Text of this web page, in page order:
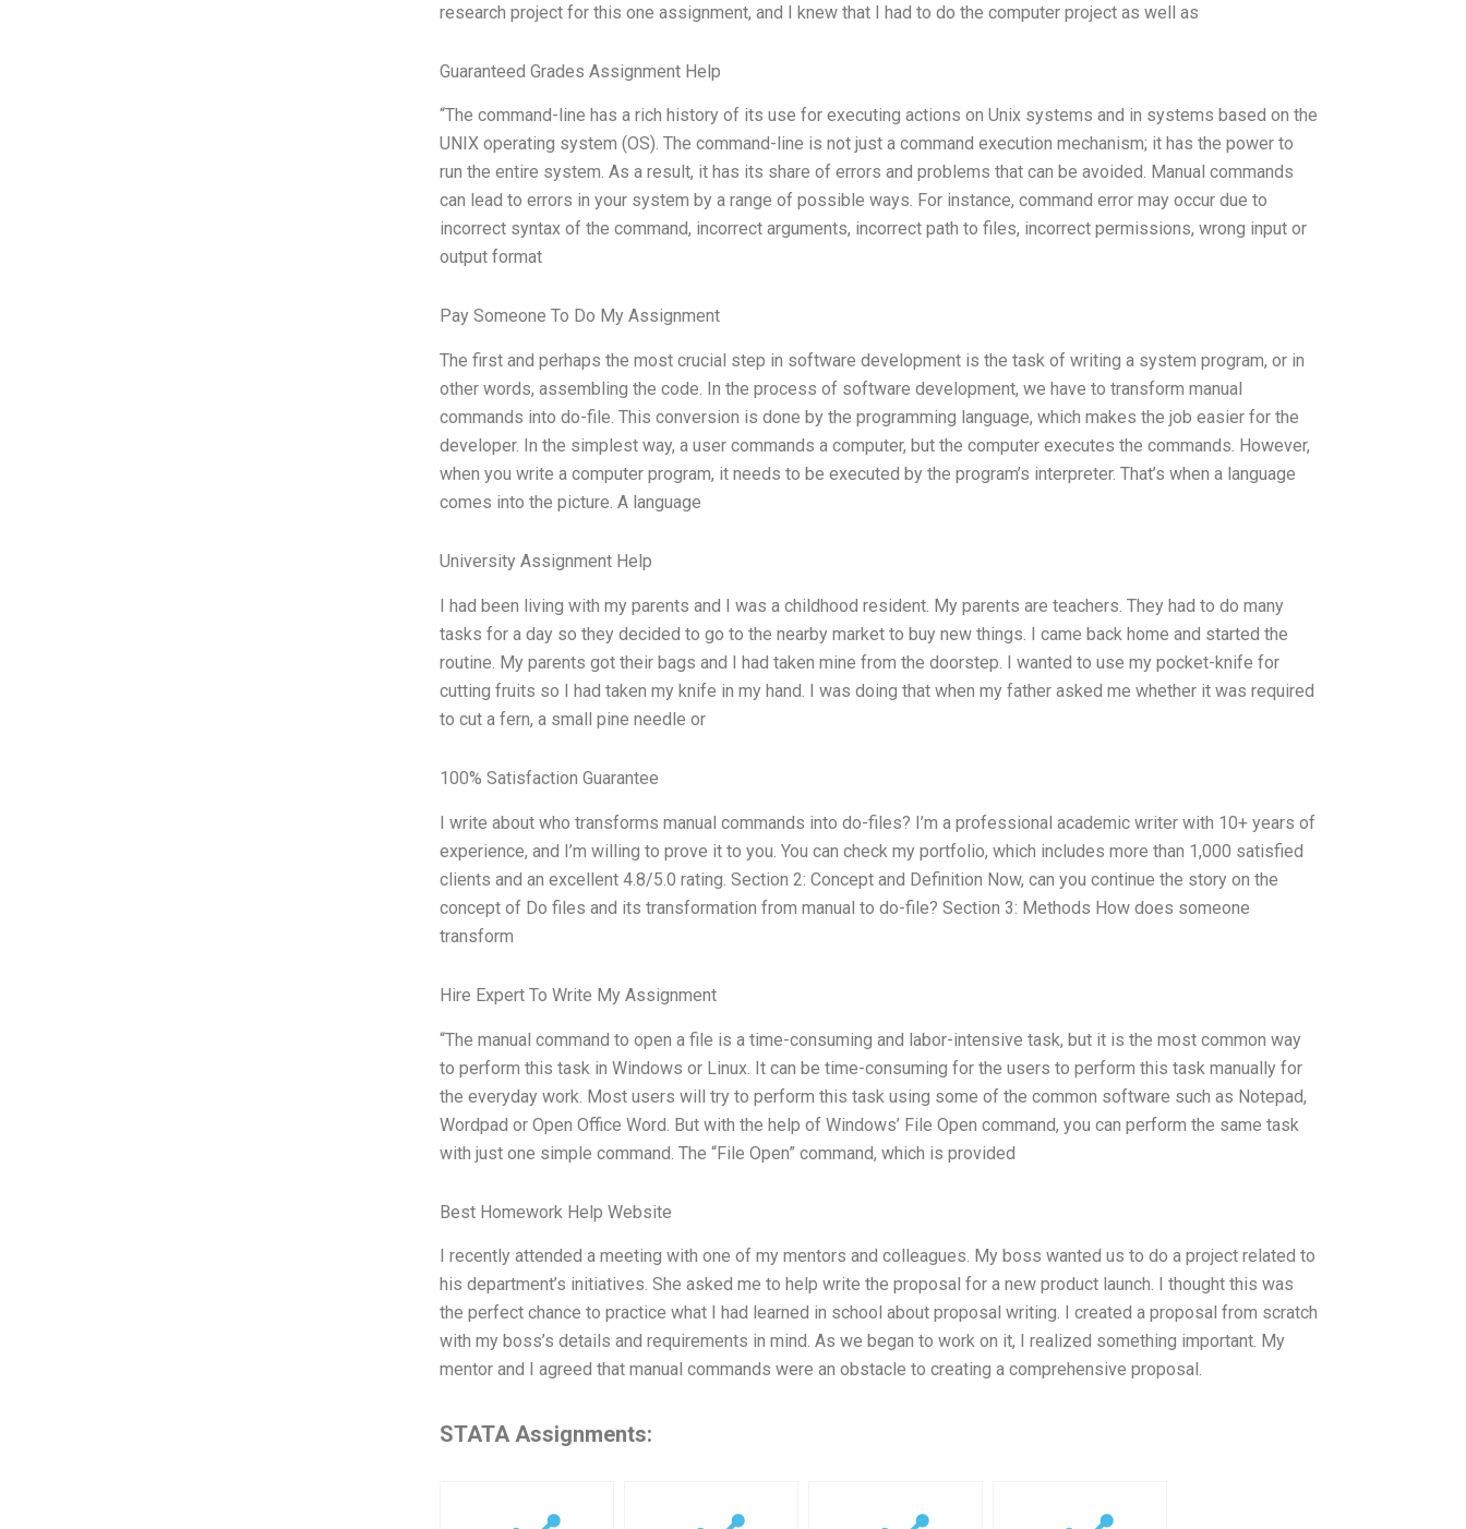
research project for this one assignment, and I knew that I had to do the computer project as well as
Guaranteed Grades Assignment Help
“The command-line has a rich history of its use for executing actions on Unix systems and in systems based on the
UNIX operating system (OS). The command-line is not just a command execution mechanism; it has the power to
run the entire system. As a result, it has its share of errors and problems that can be avoided. Manual commands
can lead to errors in your system by a range of possible ways. For instance, command error may occur due to
incorrect syntax of the command, incorrect arguments, incorrect path to files, incorrect permissions, wrong input or
output format
Pay Someone To Do My Assignment
The first and perhaps the most crucial step in software development is the task of writing a system program, or in
other words, assembling the code. In the process of software development, we have to transform manual
commands into do-file. This conversion is done by the programming language, which makes the job easier for the
developer. In the simplest way, a user commands a computer, but the computer executes the commands. However,
when you write a computer program, it needs to be executed by the program’s interpreter. That’s when a language
comes into the picture. A language
University Assignment Help
I had been living with my parents and I was a childhood resident. My parents are teachers. They had to do many
tasks for a day so they decided to go to the nearby market to buy new things. I came back home and started the
routine. My parents got their bags and I had taken mine from the doorstep. I wanted to use my pocket-knife for
cutting fruits so I had taken my knife in my hand. I was doing that when my father asked me whether it was required
to cut a fern, a small pine needle or
100% Satisfaction Guarantee
I write about who transforms manual commands into do-files? I’m a professional academic writer with 10+ years of
experience, and I’m willing to prove it to you. You can check my portfolio, which includes more than 1,000 satisfied
clients and an excellent 4.8/5.0 rating. Section 2: Concept and Definition Now, can you continue the story on the
concept of Do files and its transformation from manual to do-file? Section 3: Methods How does someone
transform
Hire Expert To Write My Assignment
“The manual command to open a file is a time-consuming and labor-intensive task, but it is the most common way
to perform this task in Windows or Linux. It can be time-consuming for the users to perform this task manually for
the everyday work. Most users will try to perform this task using some of the common software such as Notepad,
Wordpad or Open Office Word. But with the help of Windows’ File Open command, you can perform the same task
with just one simple command. The “File Open” command, which is provided
Best Homework Help Website
I recently attended a meeting with one of my mentors and colleagues. My boss wanted us to do a project related to
his department’s initiatives. She asked me to help write the proposal for a new product launch. I thought this was
the perfect chance to practice what I had learned in school about proposal writing. I created a proposal from scratch
with my boss’s details and requirements in mind. As we began to work on it, I realized something important. My
mentor and I agreed that manual commands were an obstacle to creating a comprehensive proposal.
STATA Assignments: